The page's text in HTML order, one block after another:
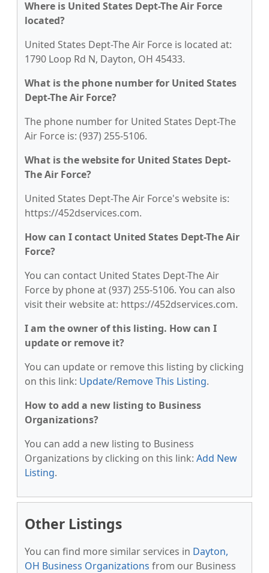
Where is United States Dept-The Air Force
located?
United States Dept-The Air Force is located at:
1790 Loop Rd N, Dayton, OH 45433.
What is the phone number for United States
Dept-The Air Force?
The phone number for United States Dept-The
Air Force is: (937) 255-5106.
What is the website for United States Dept-
The Air Force?
United States Dept-The Air Force's website is:
https://452dservices.com.
How can I contact United States Dept-The Air
Force?
You can contact United States Dept-The Air
Force by phone at (937) 255-5106. You can also
visit their website at: https://452dservices.com.
I am the owner of this listing. How can I
update or remove it?
You can update or remove this listing by clicking
on this link: Update/Remove This Listing.
How to add a new listing to Business
Organizations?
You can add a new listing to Business
Organizations by clicking on this link: Add New
Listing.
Other Listings
You can find more similar services in Dayton,
OH Business Organizations from our Business